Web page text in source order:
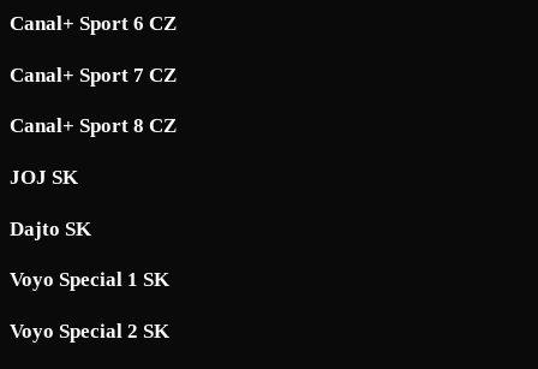
Canal+ Sport 6 CZ
Canal+ Sport 7 CZ
Canal+ Sport 8 CZ
JOJ SK
Dajto SK
Voyo Special 1 SK
Voyo Special 2 SK